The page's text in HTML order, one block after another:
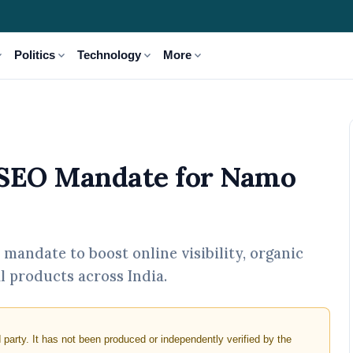
Politics expand_more Technology expand_more More expand_more
for Namo Industries
Mandate for Namo
to boost online visibility, organic
across India.
It has not been produced or independently verified by the